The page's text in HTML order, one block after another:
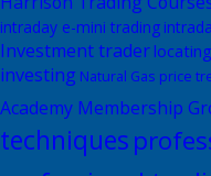
intraday e-mini trading
Investment trader
investing Natural Gas price
Academy Membership
techniques